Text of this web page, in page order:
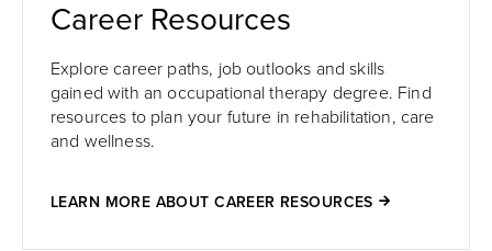
Career Resources
Explore career paths, job outlooks and skills
gained with an occupational therapy degree. Find
resources to plan your future in rehabilitation, care
and wellness.
LEARN MORE ABOUT CAREER RESOURCES